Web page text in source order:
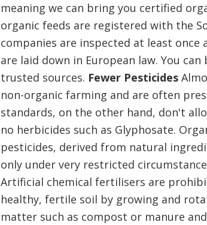
meaning we can bring you certified
organic feeds are registered with the
companies are inspected at least
are laid down in European law. You
trusted sources. Fewer Pesticides
non-organic farming and are often
standards, on the other hand, don't
no herbicides such as Glyphosate.
pesticides, derived from natural
only under very restricted
Artificial chemical fertilisers are
healthy, fertile soil by growing and
matter such as compost or manure